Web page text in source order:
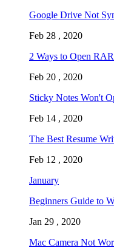
Google Drive Not
Feb 28 , 2020
2 Ways to Open
Feb 20 , 2020
Sticky Notes Won't
Feb 14 , 2020
The Best Resume
Feb 12 , 2020
January
Beginners Guide to
Jan 29 , 2020
Mac Camera Not